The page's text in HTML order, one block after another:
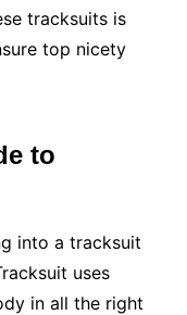
tracksuits is
top nicety
to
into a tracksuit
uses
in all the right